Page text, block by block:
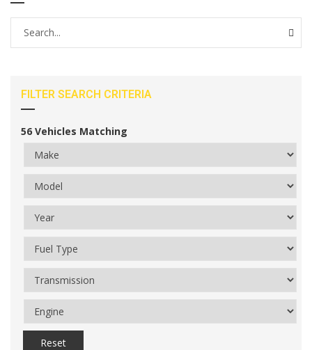
FILTER SEARCH CRITERIA
56 Vehicles Matching
Reset